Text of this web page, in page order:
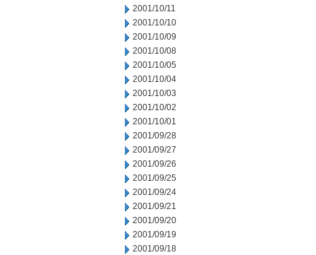
2001/10/11
2001/10/10
2001/10/09
2001/10/08
2001/10/05
2001/10/04
2001/10/03
2001/10/02
2001/10/01
2001/09/28
2001/09/27
2001/09/26
2001/09/25
2001/09/24
2001/09/21
2001/09/20
2001/09/19
2001/09/18